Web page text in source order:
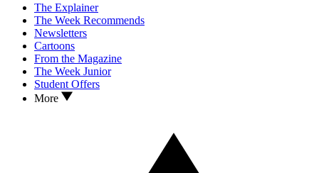
The Explainer
The Week Recommends
Newsletters
Cartoons
From the Magazine
The Week Junior
Student Offers
More